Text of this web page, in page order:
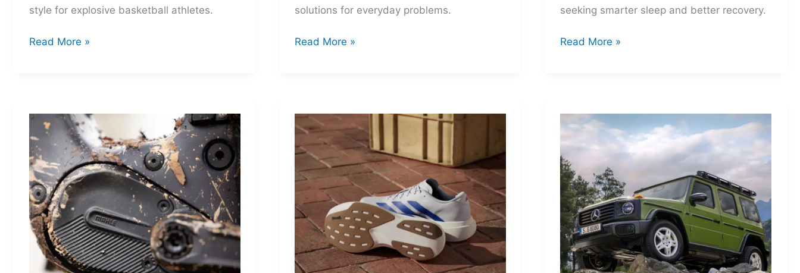
style for explosive basketball athletes.
Nike
That
Defines
the
Next
Generation
of
Basketball
Read More »
solutions for everyday problems.
Ti-
Revolver
Life’s
Little
Battles
Read More »
seeking smarter sleep and better recovery.
Garmin
Accurate
Watch-
Free
Sleep
Tracking
Read More »